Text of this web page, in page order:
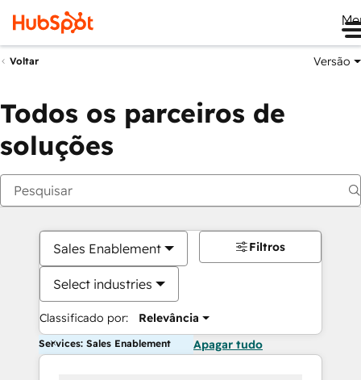
Voltar Versão
Todos os parceiros de
soluções
Sales Enablement
Select industries
Classificado por: Relevância
Filtros
Services: Sales Enablement Apagar tudo